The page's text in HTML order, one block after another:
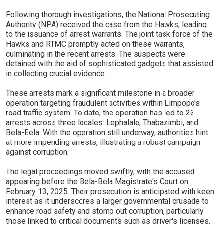
Following thorough investigations, the National Prosecuting
Authority (NPA) received the case from the Hawks, leading
to the issuance of arrest warrants. The joint task force of the
Hawks and RTMC promptly acted on these warrants,
culminating in the recent arrests. The suspects were
detained with the aid of sophisticated gadgets that assisted
in collecting crucial evidence.
These arrests mark a significant milestone in a broader
operation targeting fraudulent activities within Limpopo's
road traffic system. To date, the operation has led to 23
arrests across three locales: Lephalale, Thabazimbi, and
Bela-Bela. With the operation still underway, authorities hint
at more impending arrests, illustrating a robust campaign
against corruption.
The legal proceedings moved swiftly, with the accused
appearing before the Bela-Bela Magistrate's Court on
February 13, 2025. Their prosecution is anticipated with keen
interest as it underscores a larger governmental crusade to
enhance road safety and stomp out corruption, particularly
those linked to critical documents such as driver's licenses.